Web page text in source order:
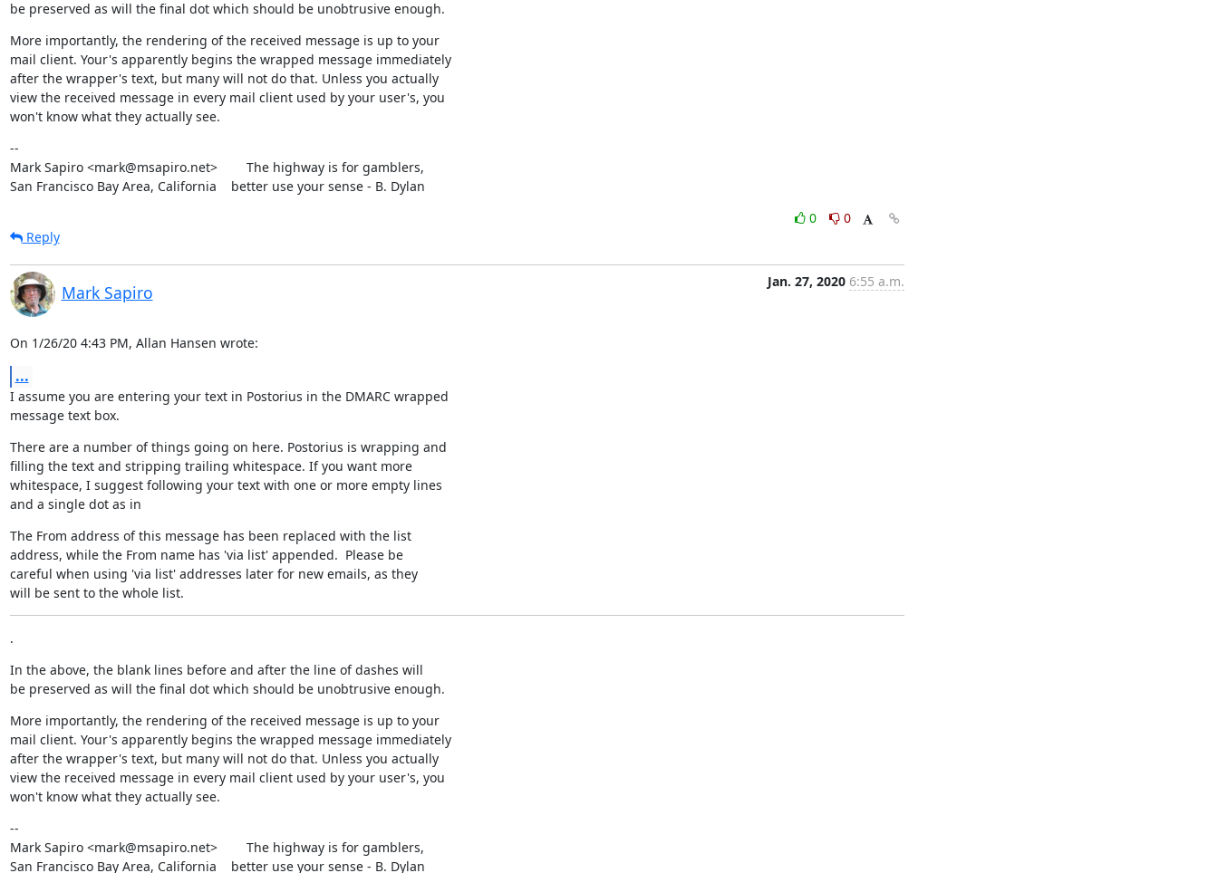
be preserved as will the final dot which should be unobtrusive enough.
More importantly, the rendering of the received message is up to your
mail client. Your's apparently begins the wrapped message immediately
after the wrapper's text, but many will not do that. Unless you actually
view the received message in every mail client used by your user's, you
won't know what they actually see.
--
Mark Sapiro <mark@msapiro.net>        The highway is for gamblers,
San Francisco Bay Area, California    better use your sense - B. Dylan
0
0
Reply
Mark Sapiro
Jan. 27, 2020 6:55 a.m.
On 1/26/20 4:43 PM, Allan Hansen wrote:
...
I assume you are entering your text in Postorius in the DMARC wrapped
message text box.
There are a number of things going on here. Postorius is wrapping and
filling the text and stripping trailing whitespace. If you want more
whitespace, I suggest following your text with one or more empty lines
and a single dot as in
The From address of this message has been replaced with the list
address, while the From name has 'via list' appended.  Please be
careful when using 'via list' addresses later for new emails, as they
will be sent to the whole list.
.
In the above, the blank lines before and after the line of dashes will
be preserved as will the final dot which should be unobtrusive enough.
More importantly, the rendering of the received message is up to your
mail client. Your's apparently begins the wrapped message immediately
after the wrapper's text, but many will not do that. Unless you actually
view the received message in every mail client used by your user's, you
won't know what they actually see.
--
Mark Sapiro <mark@msapiro.net>        The highway is for gamblers,
San Francisco Bay Area, California    better use your sense - B. Dylan